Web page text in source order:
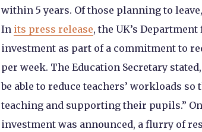
within 5 years. Of those planning to
In its press release, the UK’s
investment as part of a commitment to
per week. The Education Secretary
be able to reduce teachers’ workloads
teaching and supporting their pupils.”
investment was announced, a flurry of